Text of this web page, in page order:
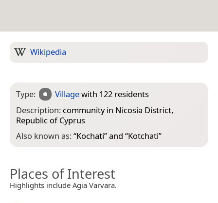
Wikipedia
Type: Villagewith 122 residents
Description: community in Nicosia District,
Republic of Cyprus
Also known as:“Kochati” and “Kotchati”
Places of Interest
Highlights include Agia Varvara.